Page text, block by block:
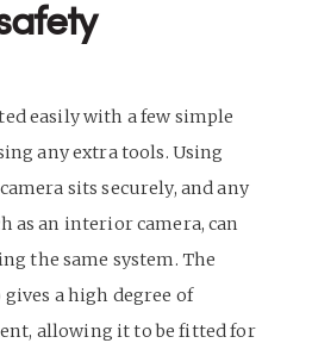
easily with a few simple
any extra tools. Using
sits securely, and any
as an interior camera, can
the same system. The
a high degree of
allowing it to be fitted for